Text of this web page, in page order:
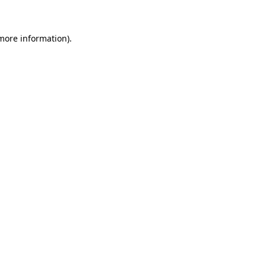
information).